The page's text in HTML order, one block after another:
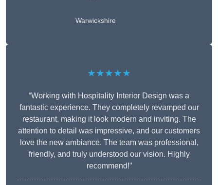
Warwickshire
★★★★★
“Working with Hospitality Interior Design was a
fantastic experience. They completely revamped our
restaurant, making it look modern and inviting. The
attention to detail was impressive, and our customers
love the new ambiance. The team was professional,
friendly, and truly understood our vision. Highly
recommend!”